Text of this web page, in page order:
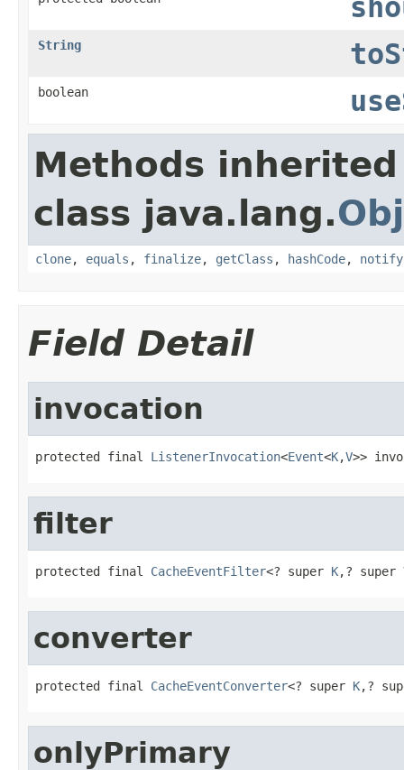
String
boolean
Methods
class java.lang.
clone, equals , finalize, getClass , hashCode, notify
Field Detail
invocation
protected final ListenerInvocation<Event<K,V>>
filter
protected final CacheEventFilter<? super K,? super
converter
protected final CacheEventConverter<? super K,?
onlyPrimary